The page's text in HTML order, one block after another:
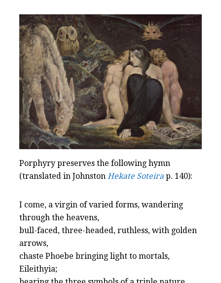
Porphyry preserves the following hymn
(translated in Johnston Hekate Soteira p. 140):
I come, a virgin of varied forms, wandering
through the heavens,
bull-faced, three-headed, ruthless, with golden
arrows,
chaste Phoebe bringing light to mortals,
Eileithyia;